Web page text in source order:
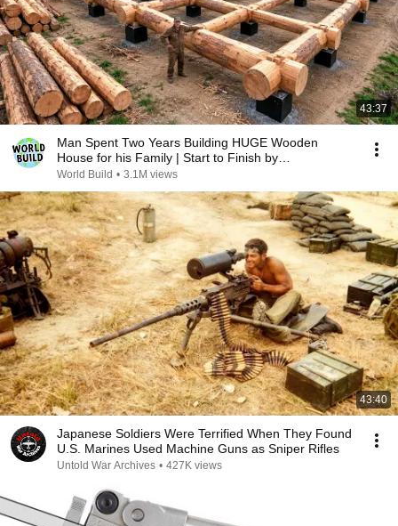
43:37
Man Spent Two Years Building HUGE Wooden
House for his Family | Start to Finish by
@bjornbrenton
World Build • 3.1M views
43:40
Japanese Soldiers Were Terrified When They Found
U.S. Marines Used Machine Guns as Sniper Rifles
Untold War Archives • 427K views